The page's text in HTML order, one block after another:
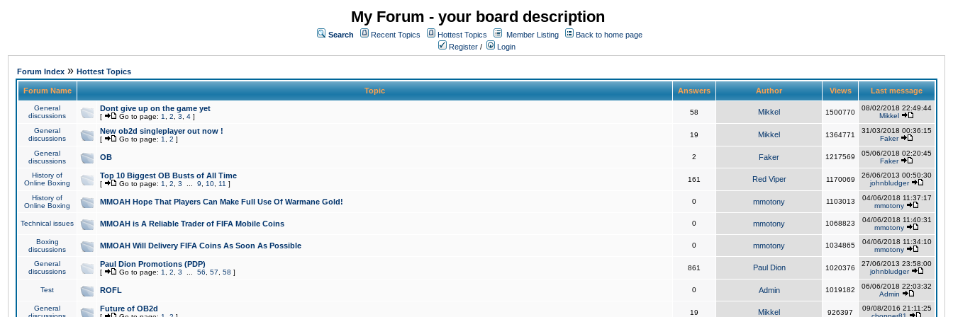
My Forum - your board description
Search Recent Topics Hottest Topics Member Listing
Back to home page
Register / Login
Forum Index » Hottest Topics
Forum Name Topic Answers Author Views Last message
General
discussions
Dont give up on the game yet
[ Go to page: 1 2 3 4 ]
58 Mikkel 1500770
08/02/2018 22:49:44
Mikkel
General
discussions
New ob2d singleplayer out now !
[ Go to page: 1 2 ]
19 Mikkel 1364771
31/03/2018 00:36:15
Faker
General
discussions
OB 2 Faker 1217569
05/06/2018 02:20:45
Faker
History of
Online Boxing
Top 10 Biggest OB Busts of All Time
[ Go to page: 1 2 3 9 10 11 ]
161 Red Viper 1170069
26/06/2013 00:50:30
johnbludger
History of
Online Boxing
MMOAH Hope That Players Can Make Full Use Of Warmane Gold! 0 mmotony 1103013
04/06/2018 11:37:17
mmotony
Technical issues MMOAH is A Reliable Trader of FIFA Mobile Coins 0 mmotony 1068823
04/06/2018 11:40:31
mmotony
Boxing
discussions
MMOAH Will Delivery FIFA Coins As Soon As Possible 0 mmotony 1034865
04/06/2018 11:34:10
mmotony
General
discussions
Paul Dion Promotions (PDP)
[ Go to page: 1 2 3 56 57 58 ]
861 Paul Dion 1020376
27/06/2013 23:58:00
johnbludger
Test ROFL 0 Admin 1019182
06/06/2018 22:03:32
Admin
General
Future of OB2d 19 Mikkel 926397
09/08/2016 21:11:25